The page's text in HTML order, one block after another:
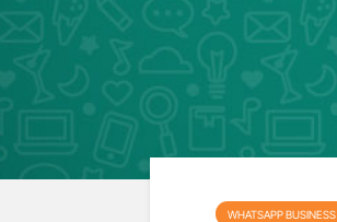
WHATSAPP BUSINESS